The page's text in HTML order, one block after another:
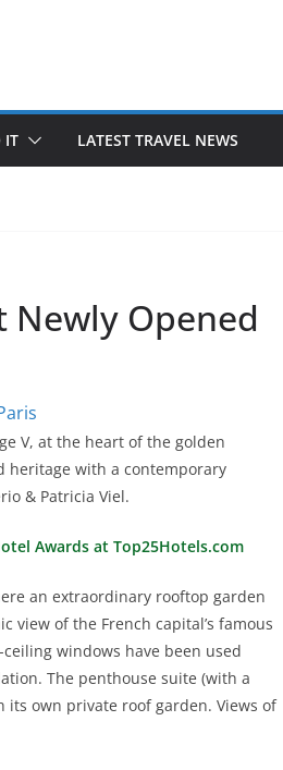
IT LATEST TRAVEL NEWS
Newly Opened
V, at the heart of the golden
heritage with a contemporary
& Patricia Viel.
Awards at Top25Hotels.com
an extraordinary rooftop garden
of the French capital’s famous
windows have been used
The penthouse suite (with a
its own private roof garden. Views of